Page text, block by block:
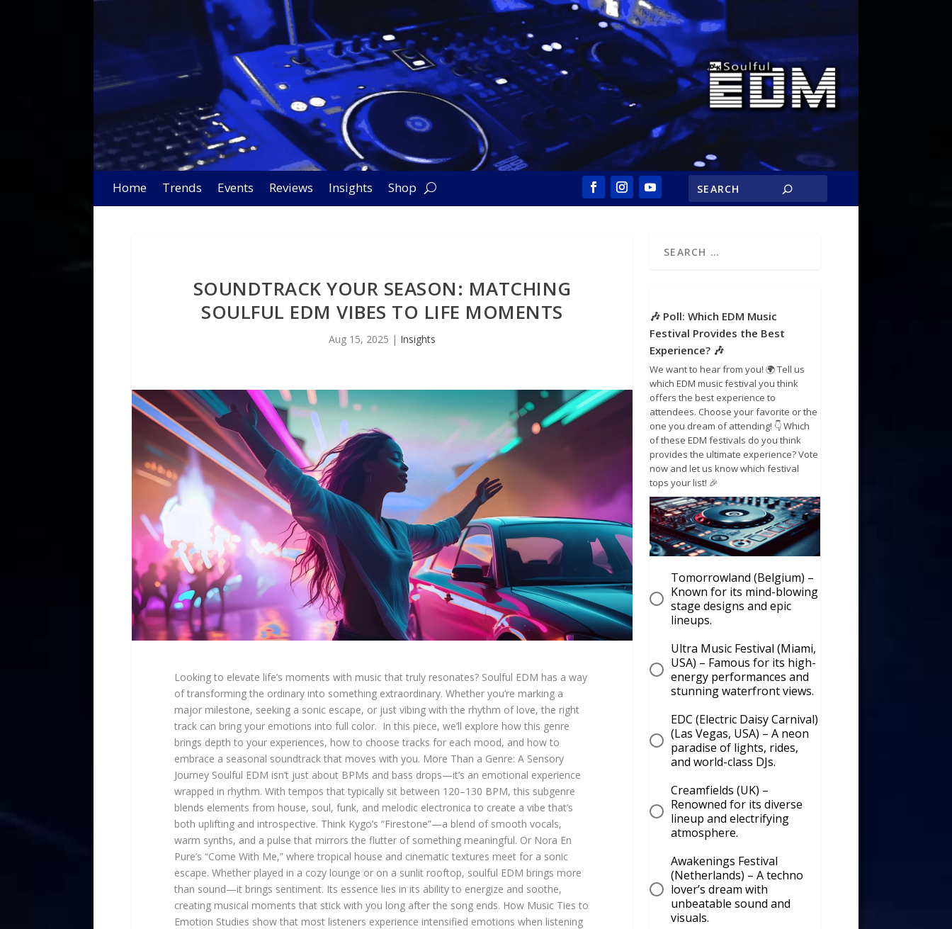
Home Trends Events Reviews Insights Shop
SOUNDTRACK YOUR SEASON: MATCHING
SOULFUL EDM VIBES TO LIFE MOMENTS
Aug 15, 2025 | Insights
Looking to elevate life’s moments with music that truly resonates? Soulful EDM has a way
of transforming the ordinary into something extraordinary. Whether you’re marking a
major milestone, seeking a sonic escape, or just vibing with the rhythm of love, the right
track can bring your emotions into full color. In this piece, we’ll explore how this genre
brings depth to your experiences, how to choose tracks for each mood, and how to
embrace a seasonal soundtrack that moves with you. More Than a Genre: A Sensory
Journey Soulful EDM isn’t just about BPMs and bass drops—it’s an emotional experience
wrapped in rhythm. With tempos that typically sit between 120–130 BPM, this subgenre
blends elements from house, soul, funk, and melodic electronica to create a vibe that’s
both uplifting and introspective. Think Kygo’s “Firestone”—a blend of smooth vocals,
warm synths, and a pulse that mirrors the flutter of something meaningful. Or Nora En
Pure’s “Come With Me,” where tropical house and cinematic textures meet for a sonic
escape. Whether played in a cozy lounge or on a sunlit rooftop, soulful EDM brings more
than sound—it brings sentiment. Its essence lies in its ability to energize and soothe,
creating musical moments that stick with you long after the song ends. How Music Ties to
Emotion Studies show that most listeners experience intensified emotions when listening
🎶 Poll: Which EDM Music
Festival Provides the Best
Experience? 🎶
We want to hear from you! 🌍 Tell us
which EDM music festival you think
offers the best experience to
attendees. Choose your favorite or the
one you dream of attending! 👇 Which
of these EDM festivals do you think
provides the ultimate experience? Vote
now and let us know which festival
tops your list! 🎉
Tomorrowland (Belgium) –
Known for its mind-blowing
stage designs and epic
lineups.
Ultra Music Festival (Miami,
USA) – Famous for its high-
energy performances and
stunning waterfront views.
EDC (Electric Daisy Carnival)
(Las Vegas, USA) – A neon
paradise of lights, rides,
and world-class DJs.
Creamfields (UK) –
Renowned for its diverse
lineup and electrifying
atmosphere.
Awakenings Festival
(Netherlands) – A techno
lover’s dream with
unbeatable sound and
visuals.